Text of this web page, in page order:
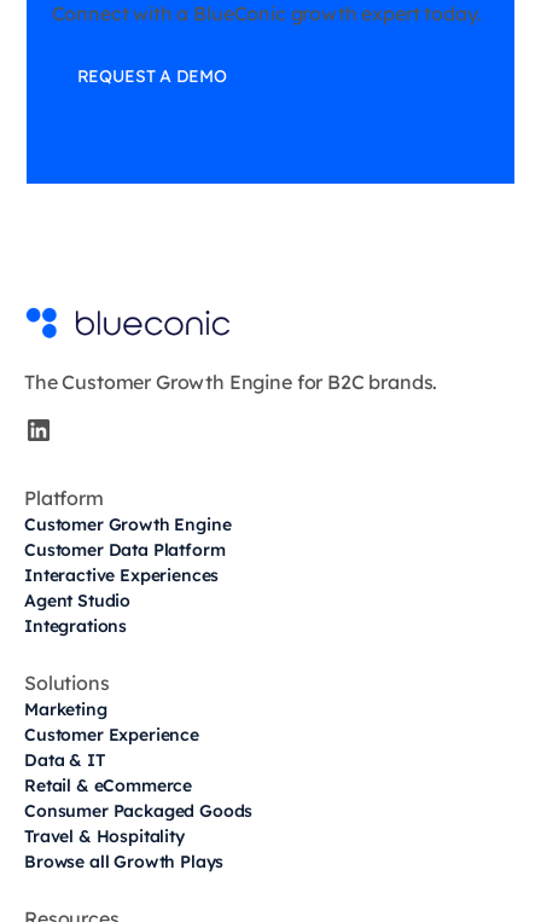
Connect with a BlueConic growth expert today.
REQUEST A DEMO
The Customer Growth Engine for B2C brands.
Platform
Customer Growth Engine
Customer Data Platform
Interactive Experiences
Agent Studio
Integrations
Solutions
Marketing
Customer Experience
Data & IT
Retail & eCommerce
Consumer Packaged Goods
Travel & Hospitality
Browse all Growth Plays